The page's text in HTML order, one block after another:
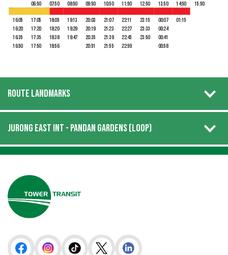
06:50
07:50
08:50
09:50
10:50
11:50
12:50
13:50
14:50
15:50
16:05
16:20
16:35
16:50
17:05
17:20
17:35
17:50
18:05
18:20
18:38
18:56
19:13
19:29
19:47
20:03
20:19
20:35
20:51
21:07
21:23
21:39
21:55
22:11
22:27
22:43
22:59
23:15
23:33
23:50
00:07
00:24
00:41
00:58
01:15
ROUTE LANDMARKS
JURONG EAST INT - PANDAN GARDENS (LOOP)